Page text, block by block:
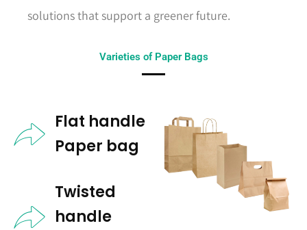
solutions that support a greener future.
Varieties of Paper Bags
Flat handle
Paper bag
Twisted
handle